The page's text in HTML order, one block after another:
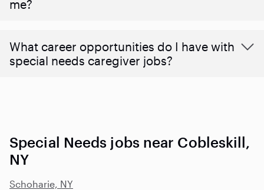
me?
What career opportunities do I have with
special needs caregiver jobs?
Special Needs jobs near Cobleskill,
NY
Schoharie, NY